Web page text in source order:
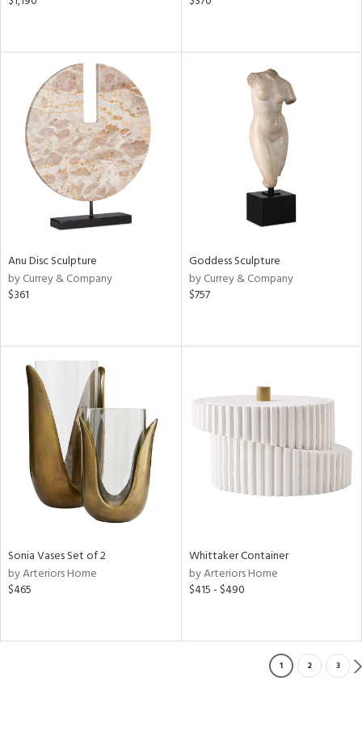
Anu Disc Sculpture
by Currey & Company
$361
Goddess Sculpture
by Currey & Company
$757
Sonia Vases Set of 2
by Arteriors Home
$465
Whittaker Container
by Arteriors Home
$415 - $490
1 2 3